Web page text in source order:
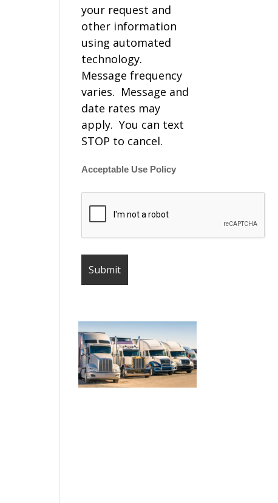
your request and
other information
using automated
technology.
Message frequency
varies. Message and
date rates may
apply. You can text
STOP to cancel.
Acceptable Use Policy